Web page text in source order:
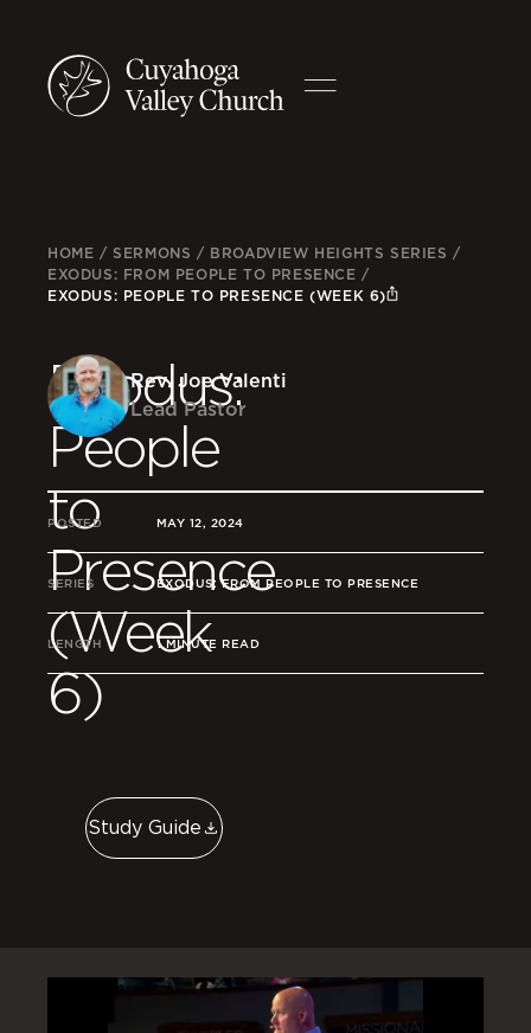
HOME /SERMONS / BROADVIEW HEIGHTS SERIES /
EXODUS: FROM PEOPLE TO PRESENCE /
EXODUS: PEOPLE TO PRESENCE (WEEK 6)
Exodus:
People
to
Presence
(Week
6)
Study Guide
Rev. Joe Valenti
Lead Pastor
POSTED MAY 12, 2024
SERIES EXODUS: FROM PEOPLE TO PRESENCE
LENGTH 1 MINUTE READ